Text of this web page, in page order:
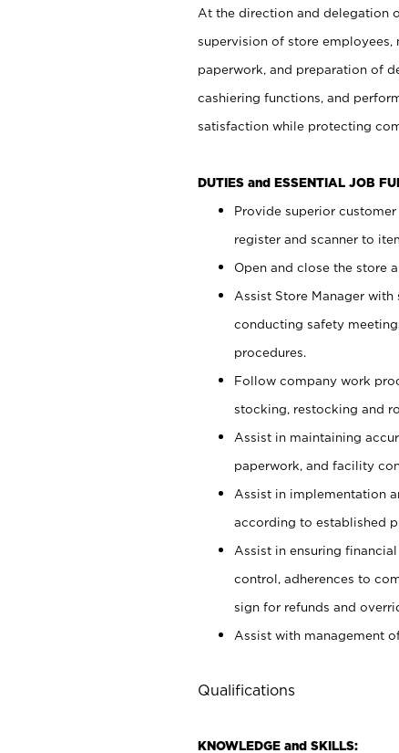
At the direction and delegation
supervision of store
paperwork, and preparation of
cashiering functions, and
satisfaction while protecting
DUTIES and ESSENTIAL JOB
Provide superior
register and scanner to
Open and close the store
Assist Store Manager
conducting safety
procedures.
Follow company work
stocking, restocking and
Assist in maintaining
paperwork, and facility
Assist in implementation
according to established
Assist in ensuring
control, adherences to
sign for refunds and
Assist with management
Qualifications
KNOWLEDGE and SKILLS: